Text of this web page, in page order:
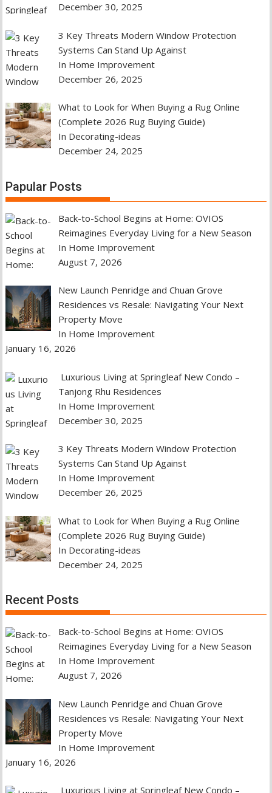
December 30, 2025
3 Key Threats Modern Window Protection
Systems Can Stand Up Against
In Home Improvement
December 26, 2025
What to Look for When Buying a Rug Online
(Complete 2026 Rug Buying Guide)
In Decorating-ideas
December 24, 2025
Papular Posts
Back-to-School Begins at Home: OVIOS
Reimagines Everyday Living for a New Season
In Home Improvement
August 7, 2026
New Launch Penridge and Chuan Grove
Residences vs Resale: Navigating Your Next
Property Move
In Home Improvement
January 16, 2026
Luxurious Living at Springleaf New Condo –
Tanjong Rhu Residences
In Home Improvement
December 30, 2025
3 Key Threats Modern Window Protection
Systems Can Stand Up Against
In Home Improvement
December 26, 2025
What to Look for When Buying a Rug Online
(Complete 2026 Rug Buying Guide)
In Decorating-ideas
December 24, 2025
Recent Posts
Back-to-School Begins at Home: OVIOS
Reimagines Everyday Living for a New Season
In Home Improvement
August 7, 2026
New Launch Penridge and Chuan Grove
Residences vs Resale: Navigating Your Next
Property Move
In Home Improvement
January 16, 2026
Luxurious Living at Springleaf New Condo –